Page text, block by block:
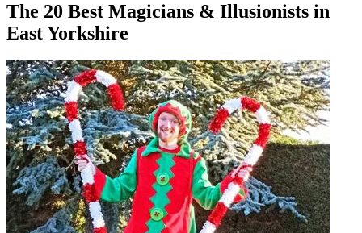
The 20 Best Magicians & Illusionists in
East Yorkshire